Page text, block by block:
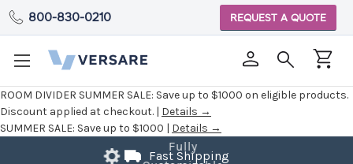
ROOM DIVIDER SUMMER SALE: Save up to $1000 on eligible products.
Discount applied at checkout. | Details →
SUMMER SALE: Save up to $1000 | Details →
800-830-0210 REQUEST A QUOTE
Fast Shipping